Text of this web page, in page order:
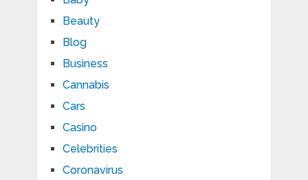
Beauty
Blog
Business
Cannabis
Cars
Casino
Celebrities
Coronavirus